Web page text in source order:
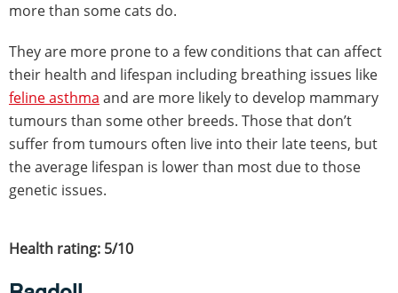
more than some cats do.
They are more prone to a few conditions that can affect
their health and lifespan including breathing issues like
feline asthma and are more likely to develop mammary
tumours than some other breeds. Those that don’t
suffer from tumours often live into their late teens, but
the average lifespan is lower than most due to those
genetic issues.
Health rating: 5/10